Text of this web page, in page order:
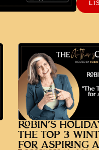
ROBIN’S
THE TOP 3
FOR ASPIRING